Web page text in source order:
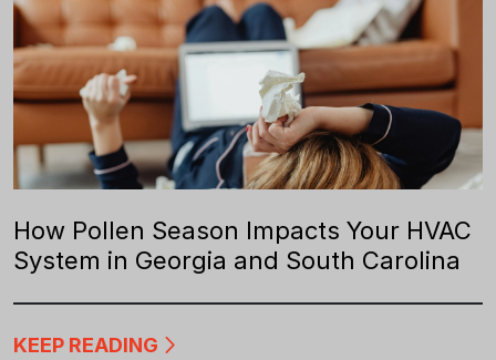
How Pollen Season Impacts Your HVAC
System in Georgia and South Carolina
KEEP READING